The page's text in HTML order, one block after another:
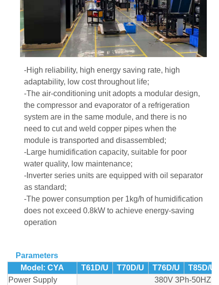
-High reliability, high energy saving rate, high
adaptability, low cost throughout life;
-The air-conditioning unit adopts a modular design,
the compressor and evaporator of a refrigeration
system are in the same module, and there is no
need to cut and weld copper pipes when the
module is transported and disassembled;
-Large humidification capacity, suitable for poor
water quality, low maintenance;
-Inverter series units are equipped with oil separator
as standard;
-The power consumption per 1kg/h of humidification
does not exceed 0.8kW to achieve energy-saving
operation
Parameters
Model: CYA
T61D/U T70D/U T76D/U
T85D/U
Power Supply
380V 3Ph-50HZ